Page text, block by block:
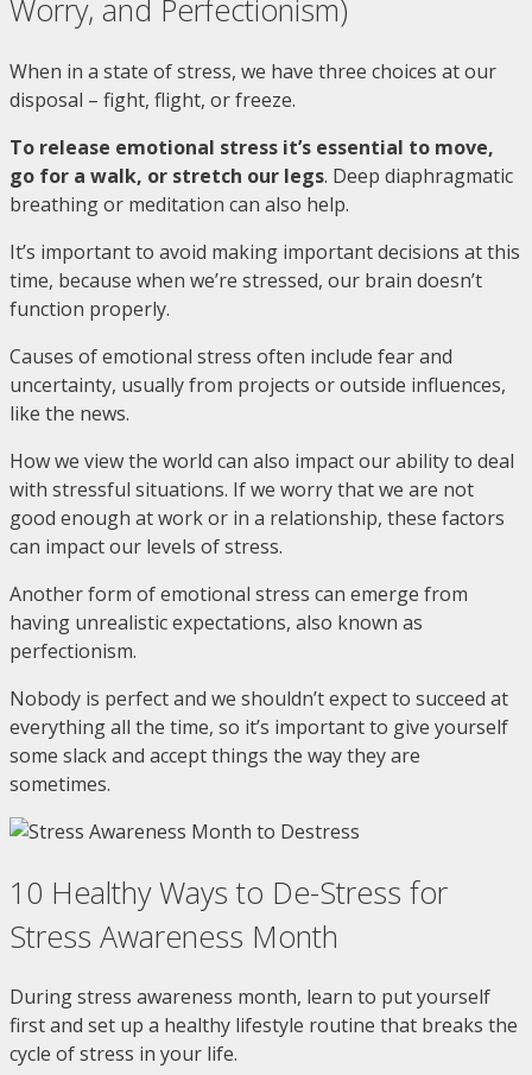
Worry, and Perfectionism)
When in a state of stress, we have three choices at our
disposal – fight, flight, or freeze.
To release emotional stress it’s essential to move,
go for a walk, or stretch our legs. Deep diaphragmatic
breathing or meditation can also help.
It’s important to avoid making important decisions at this
time, because when we’re stressed, our brain doesn’t
function properly.
Causes of emotional stress often include fear and
uncertainty, usually from projects or outside influences,
like the news.
How we view the world can also impact our ability to deal
with stressful situations. If we worry that we are not
good enough at work or in a relationship, these factors
can impact our levels of stress.
Another form of emotional stress can emerge from
having unrealistic expectations, also known as
perfectionism.
Nobody is perfect and we shouldn’t expect to succeed at
everything all the time, so it’s important to give yourself
some slack and accept things the way they are
sometimes.
10 Healthy Ways to De-Stress for
Stress Awareness Month
During stress awareness month, learn to put yourself
first and set up a healthy lifestyle routine that breaks the
cycle of stress in your life.